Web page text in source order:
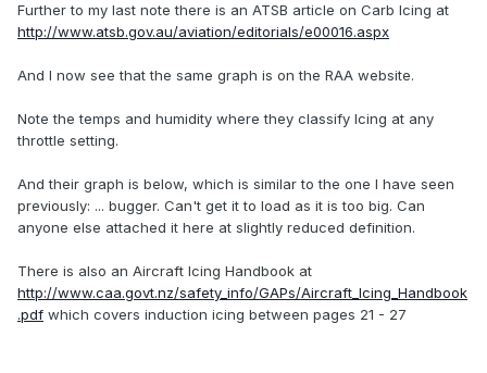
Further to my last note there is an ATSB article on Carb Icing at
http://www.atsb.gov.au/aviation/editorials/e00016.aspx
And I now see that the same graph is on the RAA website.
Note the temps and humidity where they classify Icing at any
throttle setting.
And their graph is below, which is similar to the one I have seen
previously: ... bugger. Can't get it to load as it is too big. Can
anyone else attached it here at slightly reduced definition.
There is also an Aircraft Icing Handbook at
http://www.caa.govt.nz/safety_info/GAPs/Aircraft_Icing_Handbook
.pdf which covers induction icing between pages 21 - 27